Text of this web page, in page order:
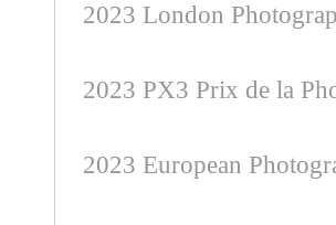
2023 London
2023 PX3 Prix de la
2023 European